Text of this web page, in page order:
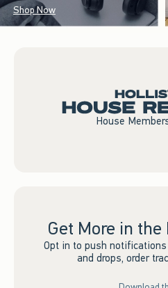
Shop Now
House
Get More in
Opt in to push
and drops, order